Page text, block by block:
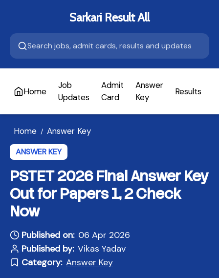
Sarkari Result All
Home
Job
Updates
Admit
Card
Answer
Key
Results
Home / Answer Key
ANSWER KEY
PSTET 2026 Final Answer Key
Out for Papers 1, 2 Check
Now
Published on: 06 Apr 2026
Published by: Vikas Yadav
Category: Answer Key